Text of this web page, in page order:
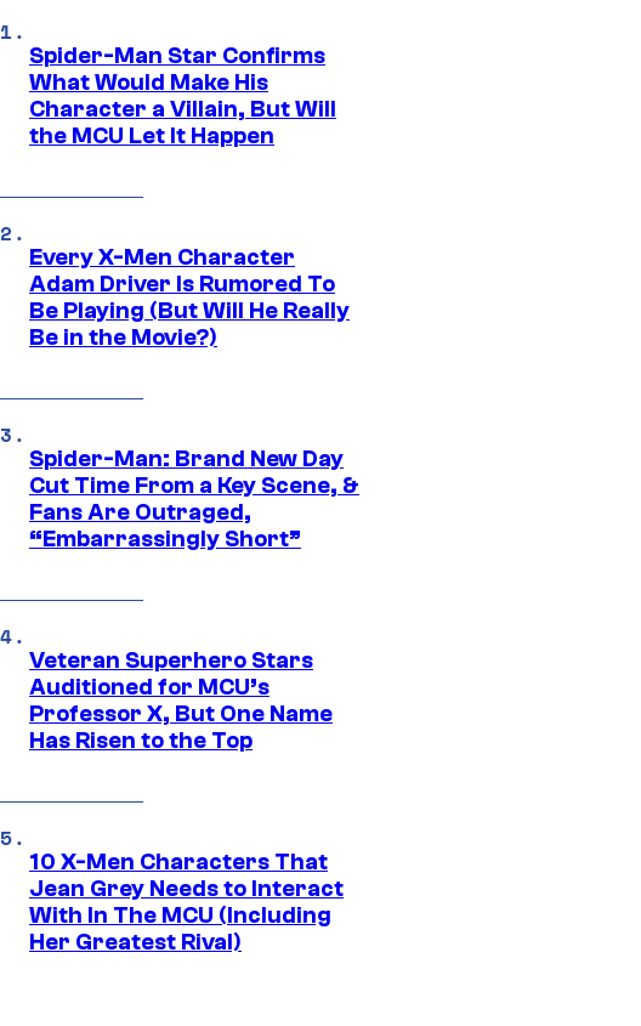
Spider-Man Star Confirms
What Would Make His
Character a Villain, But Will
the MCU Let It Happen
Every X-Men Character
Adam Driver Is Rumored To
Be Playing (But Will He Really
Be in the Movie?)
Spider-Man: Brand New Day
Cut Time From a Key Scene, &
Fans Are Outraged,
“Embarrassingly Short”
Veteran Superhero Stars
Auditioned for MCU’s
Professor X, But One Name
Has Risen to the Top
10 X-Men Characters That
Jean Grey Needs to Interact
With In The MCU (Including
Her Greatest Rival)